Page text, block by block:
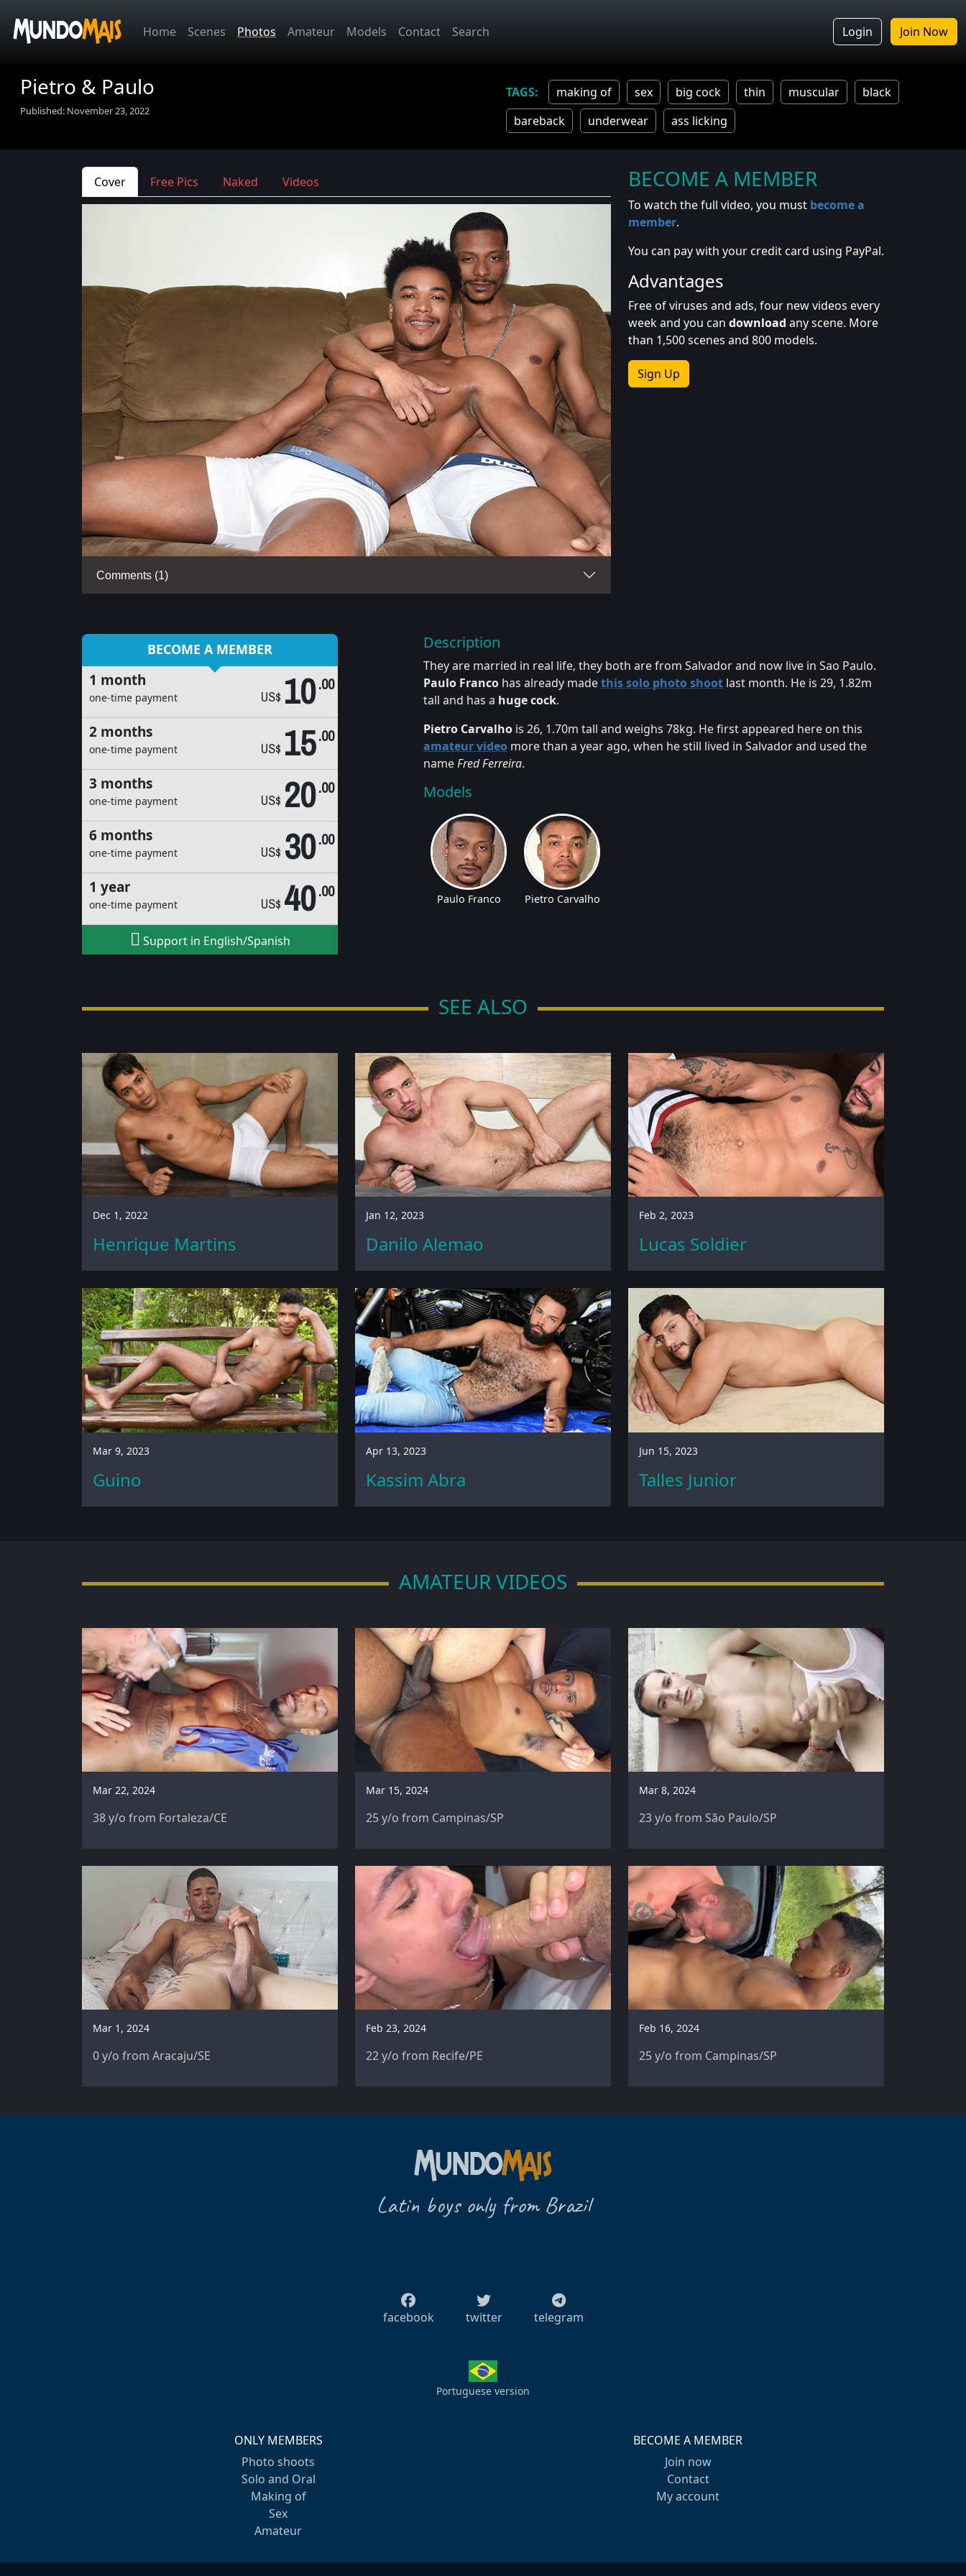
Home Scenes Photos Amateur Models Contact Search Login Join Now
Pietro & Paulo
Published: November 23, 2022
making of sex big cock thin muscular
black
bareback
underwear ass licking
Cover Free Pics Naked Videos
Comments (1)
BECOME A MEMBER
To watch the full video, you must become a
member.
You can pay with your credit card using PayPal.
Advantages
Free of viruses and ads, four new videos every
week and you can download any scene. More
than 1,500 scenes and 800 models.
Sign Up
BECOME A MEMBER
1 month
one-time payment US$ 10.00
2 months
one-time payment US$ 15.00
3 months
one-time payment US$ 20.00
6 months
one-time payment US$ 30.00
1 year
one-time payment US$ 40.00
Support in English/Spanish
Description
They are married in real life, they both are from Salvador and now live in Sao Paulo.
Paulo Franco has already madethis solo photo shoot last month. He is 29, 1.82m
tall and has a huge cock.
Pietro Carvalho is 26, 1.70m tall and weighs 78kg. He first appeared here on this
amateur video more than a year ago, when he still lived in Salvador and used the
nameFred Ferreira.
Models
Paulo Franco Pietro Carvalho
SEE ALSO
Dec 1, 2022
Henrique Martins
Jan 12, 2023
Danilo Alemao
Feb 2, 2023
Lucas Soldier
Mar 9, 2023
Guino
Apr 13, 2023
Kassim Abra
Jun 15, 2023
Talles Junior
AMATEUR VIDEOS
Mar 22, 2024
38 y/o from Fortaleza/CE
Mar 15, 2024
25 y/o from Campinas/SP
Mar 8, 2024
23 y/o from São Paulo/SP
Mar 1, 2024
0 y/o from Aracaju/SE
Feb 23, 2024
22 y/o from Recife/PE
Feb 16, 2024
25 y/o from Campinas/SP
Latin boys only from Brazil
facebook twitter telegram
Portuguese version
ONLY MEMBERS
Photo shoots
Solo and Oral
Making of
Sex
Amateur
BECOME A MEMBER
Join now
Contact
My account